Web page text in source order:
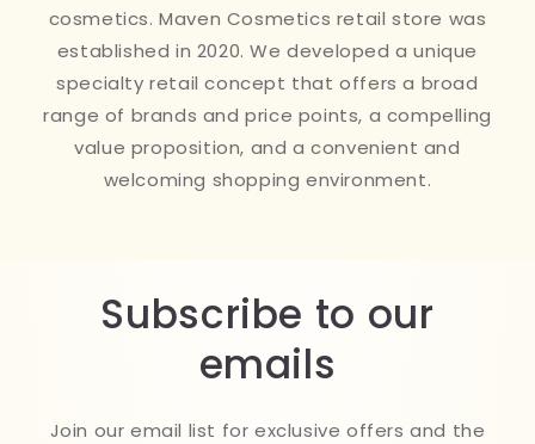
cosmetics. Maven Cosmetics retail store was
established in 2020. We developed a unique
specialty retail concept that offers a broad
range of brands and price points, a compelling
value proposition, and a convenient and
welcoming shopping environment.
Subscribe to our
emails
Join our email list for exclusive offers and the